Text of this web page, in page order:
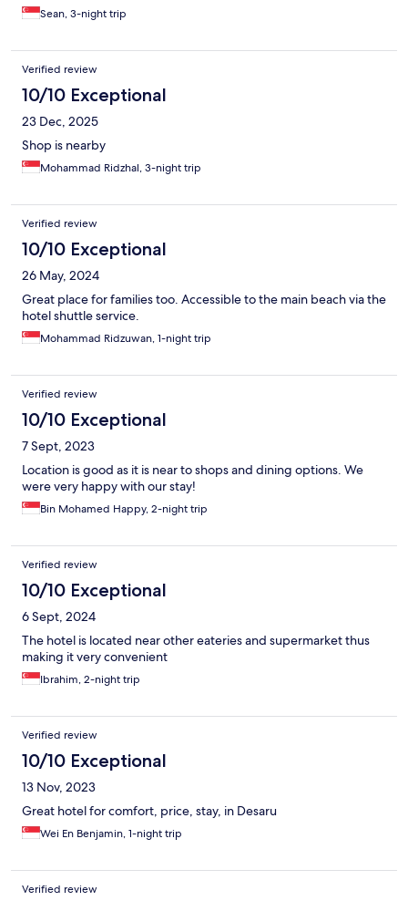
Sean, 3-night trip
Verified review
10/10 Exceptional
23 Dec, 2025
Shop is nearby
Mohammad Ridzhal, 3-night trip
Verified review
10/10 Exceptional
26 May, 2024
Great place for families too. Accessible to the main beach via the
hotel shuttle service.
Mohammad Ridzuwan, 1-night trip
Verified review
10/10 Exceptional
7 Sept, 2023
Location is good as it is near to shops and dining options. We
were very happy with our stay!
Bin Mohamed Happy, 2-night trip
Verified review
10/10 Exceptional
6 Sept, 2024
The hotel is located near other eateries and supermarket thus
making it very convenient
Ibrahim, 2-night trip
Verified review
10/10 Exceptional
13 Nov, 2023
Great hotel for comfort, price, stay, in Desaru
Wei En Benjamin, 1-night trip
Verified review